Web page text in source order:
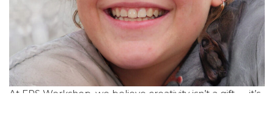
At ERS Workshop, we believe creativity isn’t a gift — it’s